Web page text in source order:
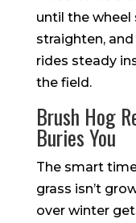
until the wheel
straighten,
rides steady
the field.
Brush Hog
Buries You
The smart
grass isn’t
over winter